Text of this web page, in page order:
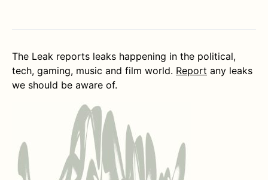
The Leak reports leaks happening in the political,
tech, gaming, music and film world. Report any leaks
we should be aware of.